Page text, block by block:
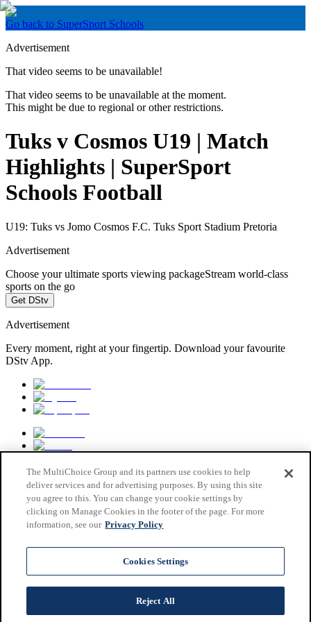
Go back to SuperSport Schools
Advertisement
That video seems to be unavailable!
That video seems to be unavailable at the moment.
This might be due to regional or other restrictions.
Tuks v Cosmos U19 | Match
Highlights | SuperSport
Schools Football
U19: Tuks vs Jomo Cosmos F.C. Tuks Sport Stadium Pretoria
Advertisement
Choose your ultimate sports viewing packageStream world-class
sports on the go
Get DStv
Advertisement
Every moment, right at your fingertip. Download your favourite
DStv App.
Privacy & Cookie Notice
The MultiChoice Group and its partners use cookies to help
deliver services and for advertising purposes. By using this site
you agree to this. You can change your cookie settings by
clicking on Manage Cookies in the footer of the page. For more
information, see our Privacy Policy
Cookies Settings
Reject All